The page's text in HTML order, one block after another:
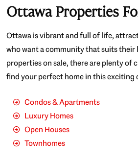
Ottawa Properties
Ottawa is vibrant and full of life,
who want a community that suits
properties on sale, there are plenty of
find your perfect home in this exciting
Condos & Apartments
Luxury Homes
Open Houses
Townhomes